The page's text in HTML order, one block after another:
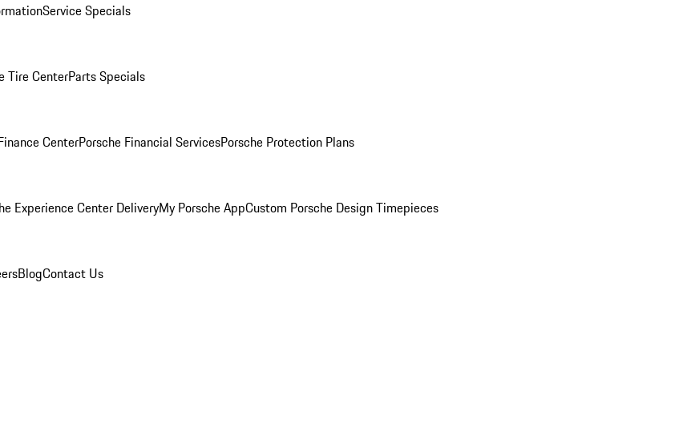
Service Specials
Tire CenterParts Specials
CenterPorsche Financial ServicesPorsche Protection Plans
Experience Center DeliveryMy Porsche AppCustom Porsche Design Timepieces
BlogContact Us